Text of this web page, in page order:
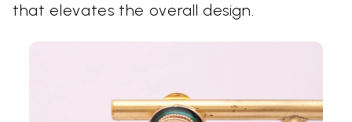
that elevates the overall design.